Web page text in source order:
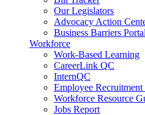
Our Legislators
Advocacy Action
Business Barriers Portal
Workforce
Work-Based Learning
CareerLink QC
InternQC
Employee Recruitment
Workforce Resource
Jobs Report